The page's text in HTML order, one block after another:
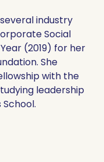
industry
Social
(2019) for her
She
with the
leadership
School.